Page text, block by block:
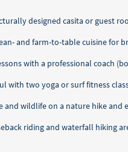
designed casita or guest
and farm-to-table cuisine for
with a professional coach
with two yoga or surf fitness
and wildlife on a nature hike and
riding and waterfall hiking